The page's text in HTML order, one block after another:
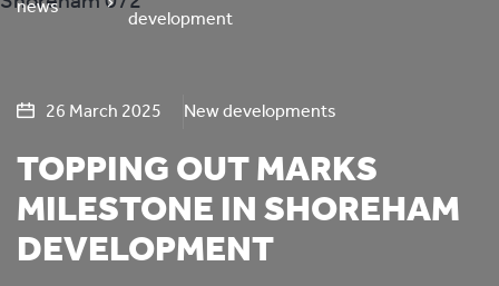
news
development
26 March 2025 New developments
TOPPING OUT MARKS
MILESTONE IN SHOREHAM
DEVELOPMENT